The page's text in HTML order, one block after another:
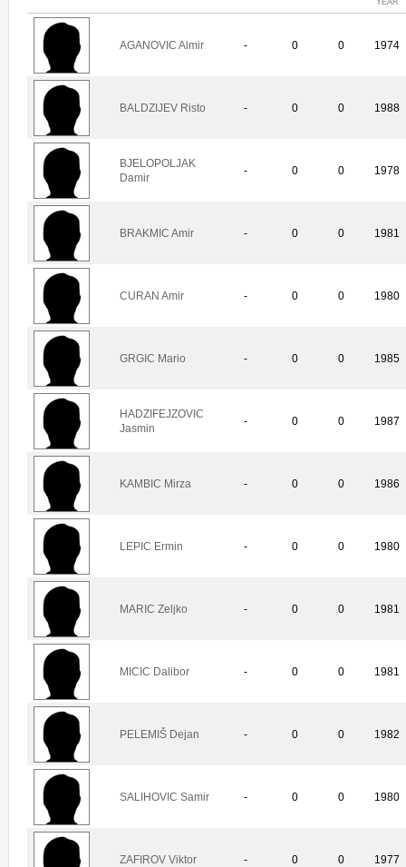
AGANOVIC Almir - 0 0 1974
BALDZIJEV Risto - 0 0 1988
BJELOPOLJAK
Damir
- 0 0 1978
BRAKMIC Amir - 0 0 1981
CURAN Amir - 0 0 1980
GRGIC Mario - 0 0 1985
HADZIFEJZOVIC
Jasmin
- 0 0 1987
KAMBIC Mirza - 0 0 1986
LEPIC Ermin - 0 0 1980
MARIC Zeljko - 0 0 1981
MICIC Dalibor - 0 0 1981
PELEMIŠ Dejan - 0 0 1982
SALIHOVIC Samir - 0 0 1980
ZAFIROV Viktor - 0 0 1977